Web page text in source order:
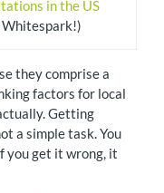
in the US
Whitespark!)
they comprise a
factors for local
Getting
a simple task. You
you get it wrong, it